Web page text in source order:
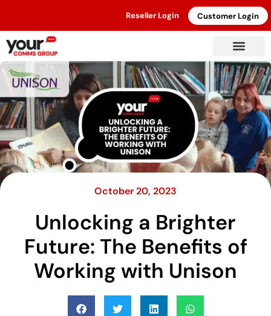
Reseller Login Customer Login
October 20, 2023
Unlocking a Brighter
Future: The Benefits of
Working with Unison